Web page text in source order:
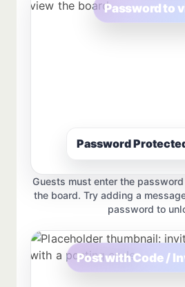
Password to
Password
Guests must enter the
the board. Try adding a
password to
Post with Code /